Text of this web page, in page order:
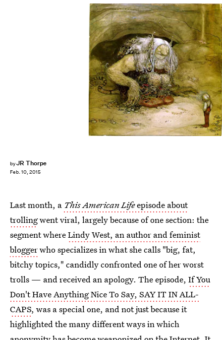
byJR Thorpe
Feb. 10, 2015
Last month, a This American Lifeepisode about
trollingwent viral, largely because of one section: the
segment whereLindy West, an author and feminist
bloggerwho specializes in what she calls "big, fat,
bitchy topics," candidly confronted one of her worst
trolls — and received an apology. The episode, If You
Don't Have Anything Nice To Say, SAY IT IN ALL-
CAPS, was a special one, and not just because it
highlighted the many different ways in which